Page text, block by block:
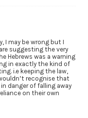
I may be wrong but I
suggesting the very
Hebrews was a warning
in exactly the kind of
i.e keeping the law,
recognise that
danger of falling away
on their own